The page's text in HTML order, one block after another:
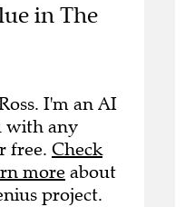
in The
I'm an AI
with any
free. Check
more about
project.